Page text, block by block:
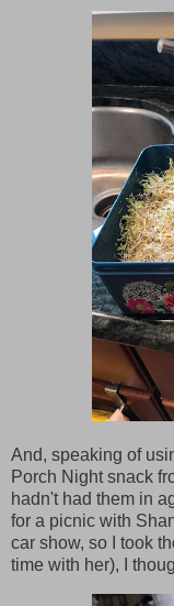
And, speaking of
Porch Night snack
hadn't had them in
for a picnic with
car show, so I took
time with her), I